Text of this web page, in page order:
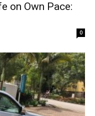
on Own Pace:
0